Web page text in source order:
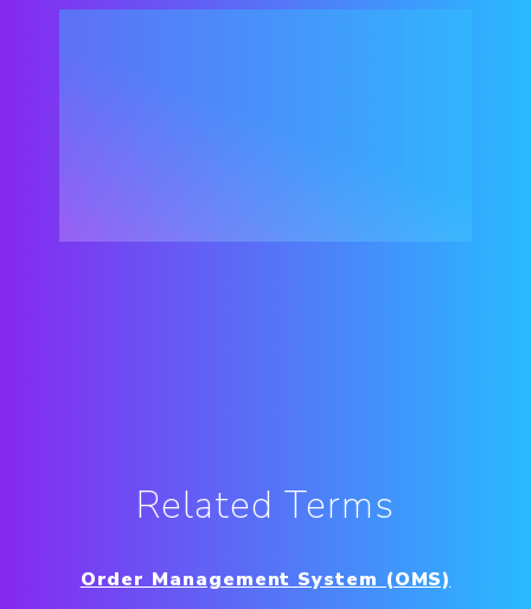
Related Terms
Order Management System (OMS)